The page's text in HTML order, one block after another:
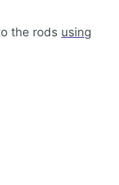
the rods using